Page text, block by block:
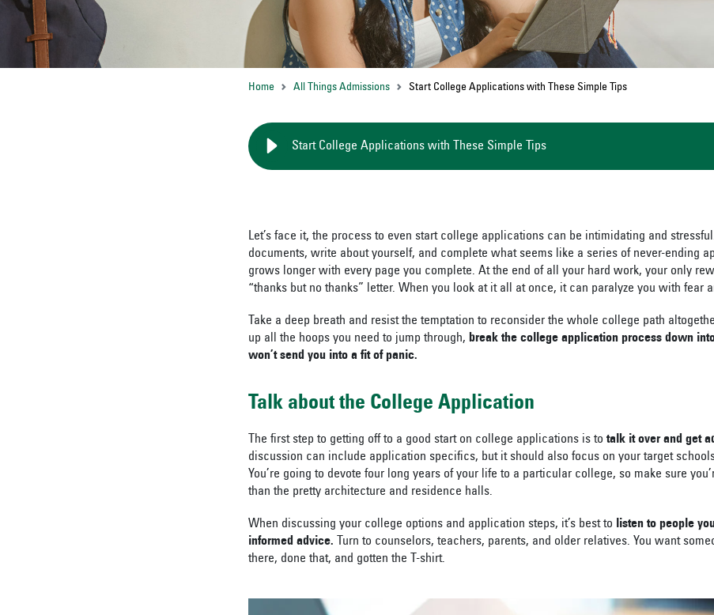
Home All Things Admissions Start College Applications with These Simple Tips
Start College Applications with These Simple Tips
Let’s face it, the process to even start college applications can be intimidating and
documents, write about yourself, and complete what seems like a series of never-ending
grows longer with every page you complete. At the end of all your hard work, your only
“thanks but no thanks” letter. When you look at it all at once, it can paralyze you with fear
Take a deep breath and resist the temptation to reconsider the whole college path
up all the hoops you need to jump through, break the college application process down
won’t send you into a fit of panic.
Talk about the College Application
The first step to getting off to a good start on college applications is to talk it over and get
discussion can include application specifics, but it should also focus on your target
You’re going to devote four long years of your life to a particular college, so make sure
than the pretty architecture and residence halls.
When discussing your college options and application steps, it’s best to
listen to people
informed advice. Turn to counselors, teachers, parents, and older relatives. You want
there, done that, and gotten the T-shirt.